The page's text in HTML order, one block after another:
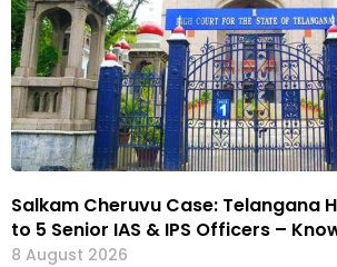
Salkam Cheruvu Case: Telangana
to 5 Senior IAS & IPS Officers –
8 August 2026